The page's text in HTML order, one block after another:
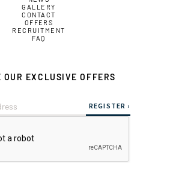
GALLERY
CONTACT
OFFERS
RECRUITMENT
FAQ
OUR EXCLUSIVE OFFERS